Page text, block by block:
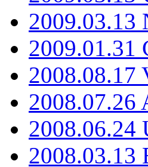
2009.03.13
2009.01.31
2008.08.17
2008.07.26
2008.06.24
2008.03.13